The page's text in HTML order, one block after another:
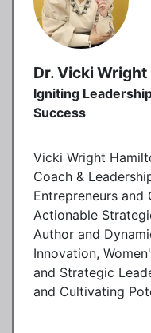
Dr. Vicki
Igniting
Success
Vicki Wright
Coach &
Entrepreneurs
Actionable
Author and
Innovation,
and Strategic
and Cultivating